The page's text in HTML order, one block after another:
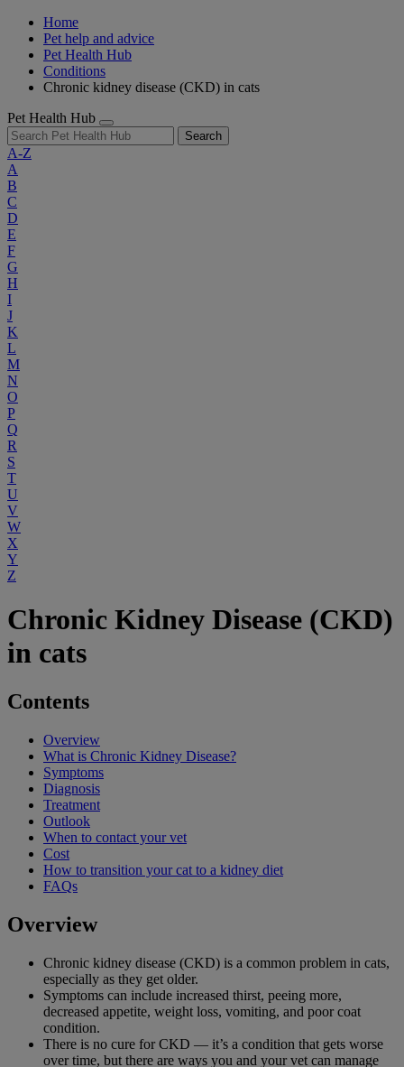
Home
Pet help and advice
Pet Health Hub
Conditions
Chronic kidney disease (CKD) in cats
Pet Health Hub
Search
A-Z
A
B
C
D
E
F
G
H
I
J
K
L
M
N
O
P
Q
R
S
T
U
V
W
X
Y
Z
Chronic Kidney Disease (CKD)
in cats
Contents
Overview
What is Chronic Kidney Disease?
Symptoms
Diagnosis
Treatment
Outlook
When to contact your vet
Cost
How to transition your cat to a kidney diet
FAQs
Overview
Chronic kidney disease (CKD) is a common problem in cats,
especially as they get older.
Symptoms can include increased thirst, peeing more,
decreased appetite, weight loss, vomiting, and poor coat
condition.
There is no cure for CKD — it’s a condition that gets worse
over time, but there are ways you and your vet can manage